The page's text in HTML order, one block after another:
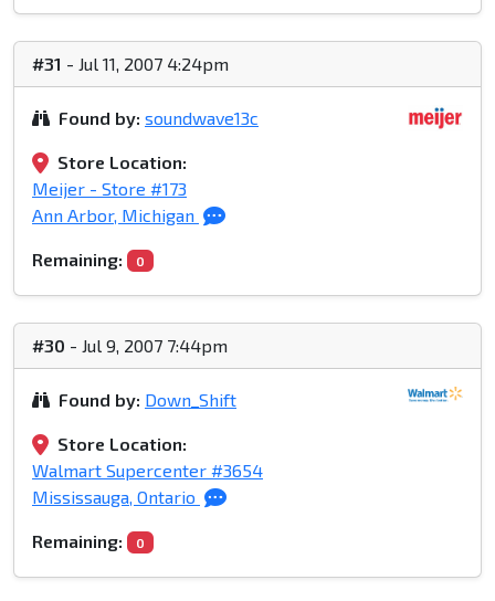
#31 - Jul 11, 2007 4:24pm
Found by: soundwave13c
Store Location:
Meijer - Store #173
Ann Arbor, Michigan
Remaining: 0
#30 - Jul 9, 2007 7:44pm
Found by: Down_Shift
Store Location:
Walmart Supercenter #3654
Mississauga, Ontario
Remaining: 0